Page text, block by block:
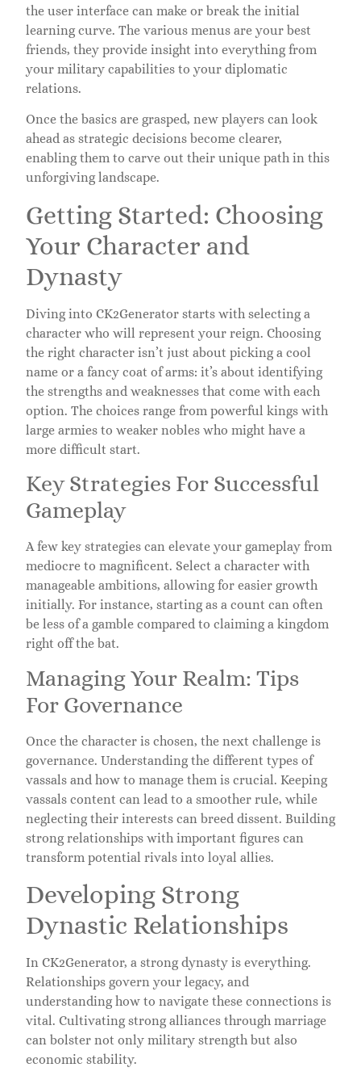
the user interface can make or break the initial
learning curve. The various menus are your best
friends, they provide insight into everything from
your military capabilities to your diplomatic
relations.
Once the basics are grasped, new players can look
ahead as strategic decisions become clearer,
enabling them to carve out their unique path in this
unforgiving landscape.
Getting Started: Choosing
Your Character and
Dynasty
Diving into CK2Generator starts with selecting a
character who will represent your reign. Choosing
the right character isn’t just about picking a cool
name or a fancy coat of arms: it’s about identifying
the strengths and weaknesses that come with each
option. The choices range from powerful kings with
large armies to weaker nobles who might have a
more difficult start.
Key Strategies For Successful
Gameplay
A few key strategies can elevate your gameplay from
mediocre to magnificent. Select a character with
manageable ambitions, allowing for easier growth
initially. For instance, starting as a count can often
be less of a gamble compared to claiming a kingdom
right off the bat.
Managing Your Realm: Tips
For Governance
Once the character is chosen, the next challenge is
governance. Understanding the different types of
vassals and how to manage them is crucial. Keeping
vassals content can lead to a smoother rule, while
neglecting their interests can breed dissent. Building
strong relationships with important figures can
transform potential rivals into loyal allies.
Developing Strong
Dynastic Relationships
In CK2Generator, a strong dynasty is everything.
Relationships govern your legacy, and
understanding how to navigate these connections is
vital. Cultivating strong alliances through marriage
can bolster not only military strength but also
economic stability.